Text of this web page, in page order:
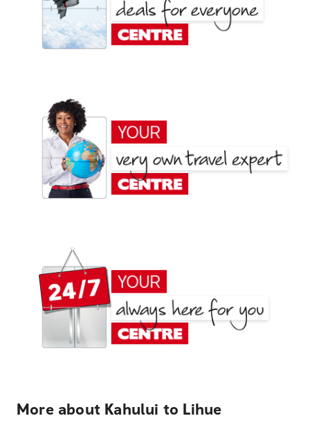
More about Kahului to Lihue